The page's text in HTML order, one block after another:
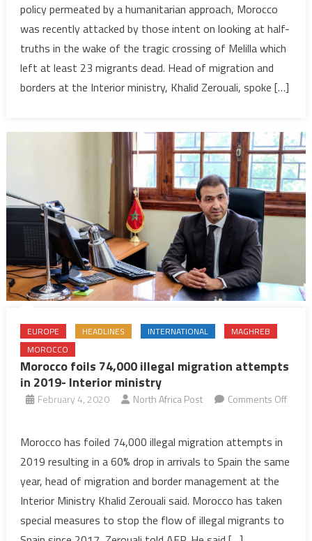
no
lessons
to
on
policy permeated by a humanitarian approach, Morocco
was recently attacked by those intent on looking at half-
truths in the wake of the tragic crossing of Melilla which
left at least 23 migrants dead. Head of migration and
borders at the Interior ministry, Khalid Zerouali, spoke […]
EUROPE HEADLINES INTERNATIONAL
MAGHREB
MOROCCO
Morocco foils 74,000 illegal migration attempts
in 2019- Interior ministry
February 4, 2020 North Africa Post
Comments Off
foils
74,000
illegal
migration
attempts
in
Morocco has foiled 74,000 illegal migration attempts in
2019 resulting in a 60% drop in arrivals to Spain the same
year, head of migration and border management at the
Interior Ministry Khalid Zerouali said. Morocco has taken
special measures to stop the flow of illegal migrants to